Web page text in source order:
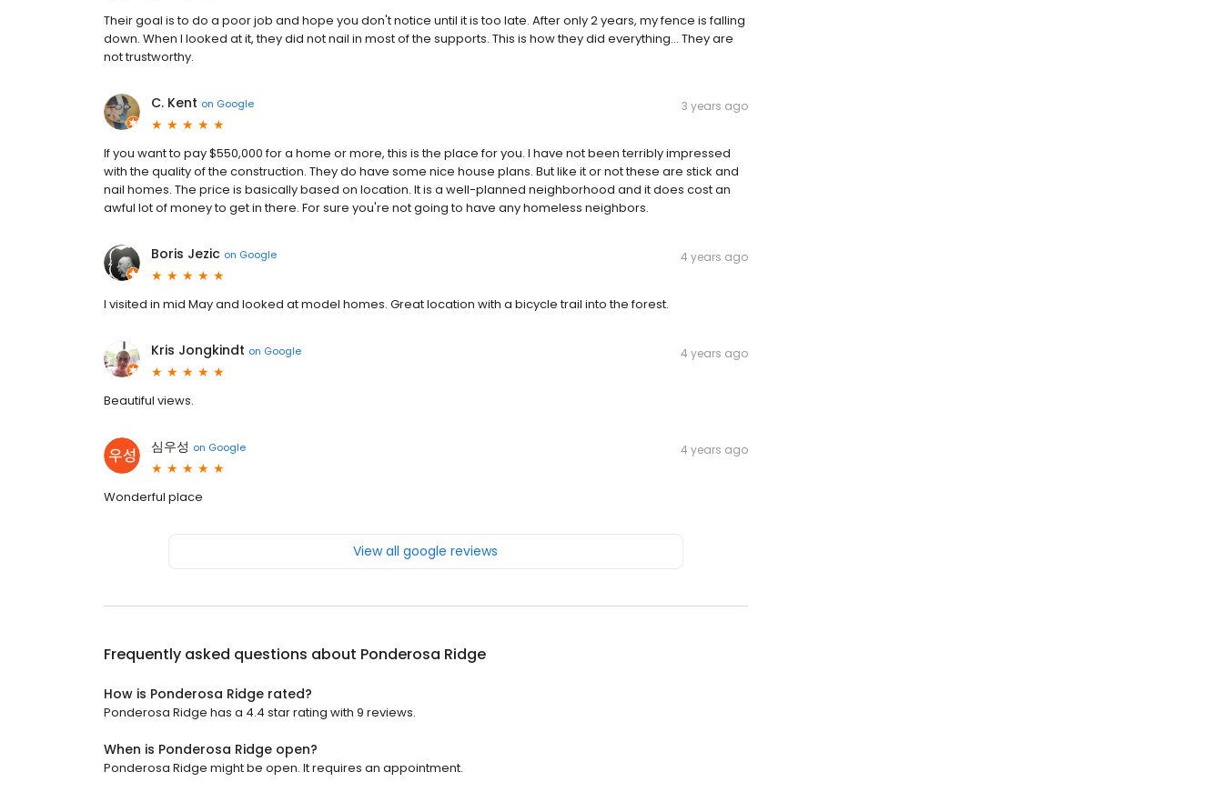
Their goal is to do a poor job and hope you don't notice until it is too late. After only 2 years, my fence is falling
down. When I looked at it, they did not nail in most of the supports. This is how they did everything... They are
not trustworthy.
C. Kent on Google 3 years ago
If you want to pay $550,000 for a home or more, this is the place for you. I have not been terribly impressed
with the quality of the construction. They do have some nice house plans. But like it or not these are stick and
nail homes. The price is basically based on location. It is a well-planned neighborhood and it does cost an
awful lot of money to get in there. For sure you're not going to have any homeless neighbors.
Boris Jezic on Google 4 years ago
I visited in mid May and looked at model homes. Great location with a bicycle trail into the forest.
Kris Jongkindt on Google 4 years ago
Beautiful views.
심우성 on Google 4 years ago
Wonderful place
View all google reviews
Frequently asked questions about Ponderosa Ridge
How is Ponderosa Ridge rated?
Ponderosa Ridge has a 4.4 star rating with 9 reviews.
When is Ponderosa Ridge open?
Ponderosa Ridge might be open. It requires an appointment.